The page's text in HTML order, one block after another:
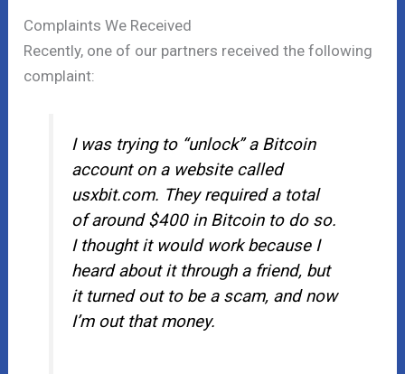
Complaints We Received
Recently, one of our partners received the following
complaint:
I was trying to “unlock” a Bitcoin
account on a website called
usxbit.com. They required a total
of around $400 in Bitcoin to do so.
I thought it would work because I
heard about it through a friend, but
it turned out to be a scam, and now
I’m out that money.